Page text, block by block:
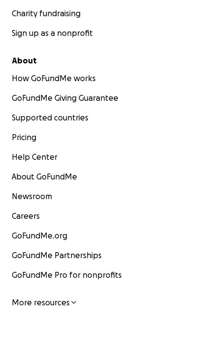
Charity fundraising
Sign up as a nonprofit
About
How GoFundMe works
GoFundMe Giving Guarantee
Supported countries
Pricing
Help Center
About GoFundMe
Newsroom
Careers
GoFundMe.org
GoFundMe Partnerships
GoFundMe Pro for nonprofits
More resources